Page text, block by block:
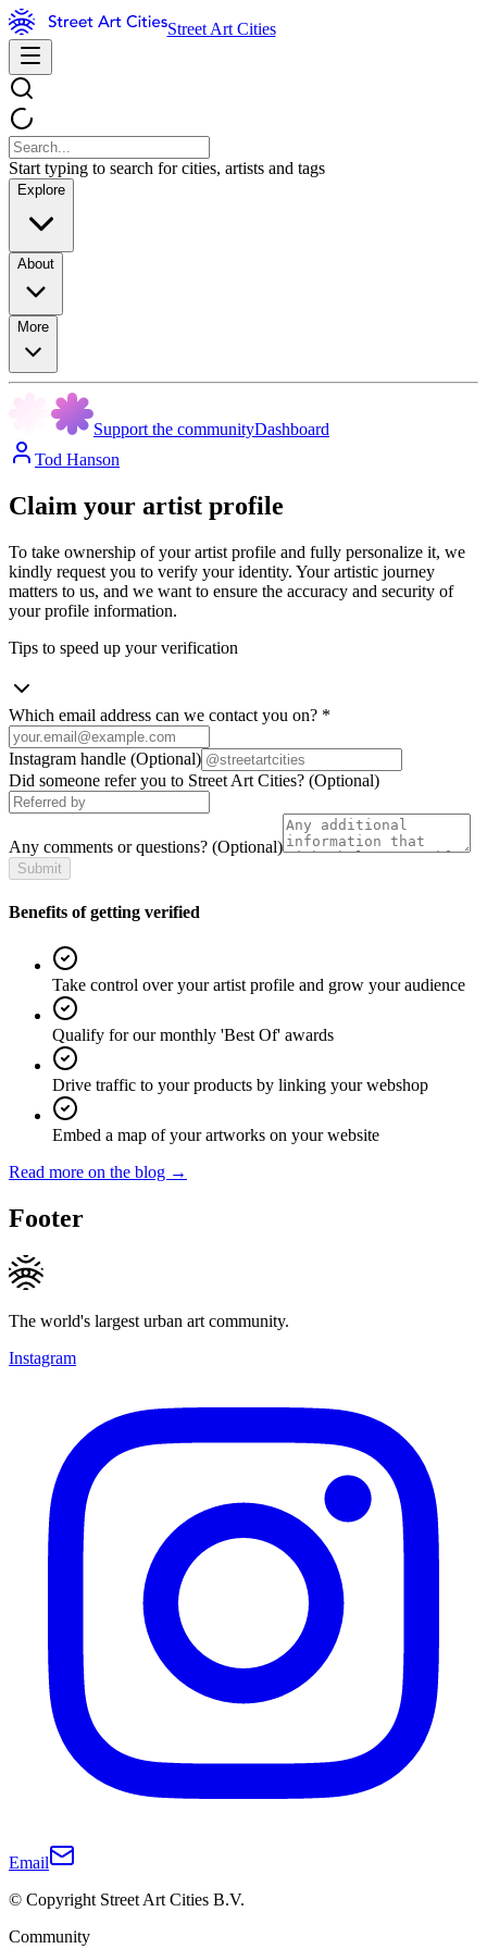
Street Art Cities
Start typing to search for cities, artists and tags
Explore
About
More
Support the communityDashboard
Tod Hanson
Claim your artist profile
To take ownership of your artist profile and fully personalize it, we
kindly request you to verify your identity. Your artistic journey
matters to us, and we want to ensure the accuracy and security of
your profile information.
Tips to speed up your verification
Which email address can we contact you on? *
Instagram handle (Optional)
Did someone refer you to Street Art Cities? (Optional)
Any comments or questions? (Optional)
Submit
Benefits of getting verified
Take control over your artist profile and grow your audience
Qualify for our monthly 'Best Of' awards
Drive traffic to your products by linking your webshop
Embed a map of your artworks on your website
Read more on the blog →
Footer
The world's largest urban art community.
Instagram
Email
© Copyright Street Art Cities B.V.
Community